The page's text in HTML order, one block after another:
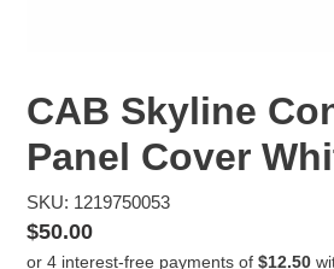
CAB Skyline
Panel Cover
SKU: 1219750053
Regular
price
$50.00